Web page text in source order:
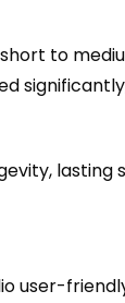
to
lasting
user-